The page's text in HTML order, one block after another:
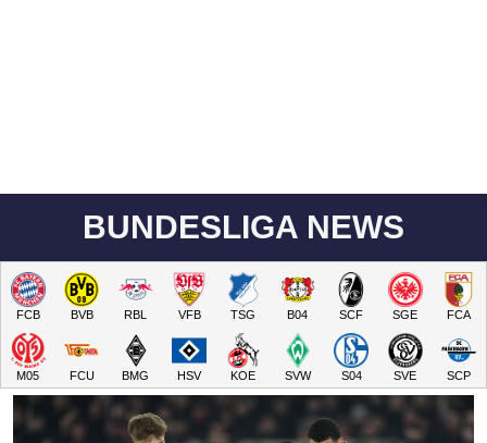
BUNDESLIGA NEWS
FCB BVB RBL VFB TSG B04 SCF SGE FCA
M05 FCU BMG HSV KOE SVW S04 SVE SCP